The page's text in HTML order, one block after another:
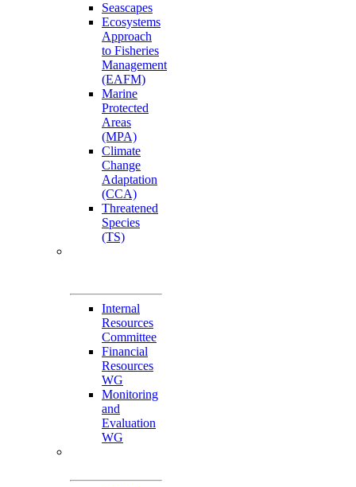
Seascapes
Ecosystems
Approach
to Fisheries
Management
(EAFM)
Marine
Protected
Areas
(MPA)
Climate
Change
Adaptation
(CCA)
Threatened
Species
(TS)
Internal
Resources
Committee
Financial
Resources
WG
Monitoring
and
Evaluation
WG